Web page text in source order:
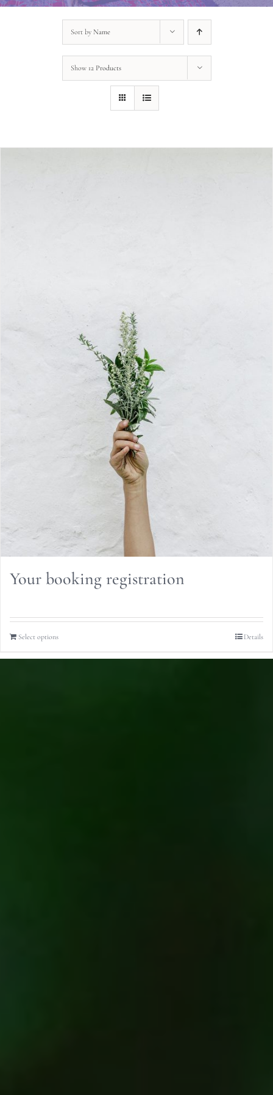
Sort by Name
Show 12 Products
Your booking registration
Select options Details